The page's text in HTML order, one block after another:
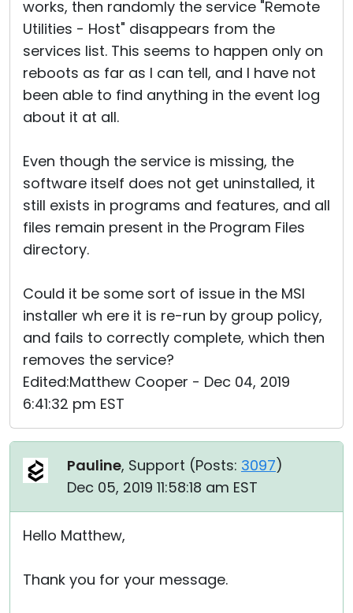
works, then randomly the service "Remote
Utilities - Host" disappears from the
services list. This seems to happen only on
reboots as far as I can tell, and I have not
been able to find anything in the event log
about it at all.
Even though the service is missing, the
software itself does not get uninstalled, it
still exists in programs and features, and all
files remain present in the Program Files
directory.
Could it be some sort of issue in the MSI
installer wh ere it is re-run by group policy,
and fails to correctly complete, which then
removes the service?
Edited:Matthew Cooper - Dec 04, 2019
6:41:32 pm EST
Pauline, Support (Posts: 3097)
Dec 05, 2019 11:58:18 am EST
Hello Matthew,
Thank you for your message.